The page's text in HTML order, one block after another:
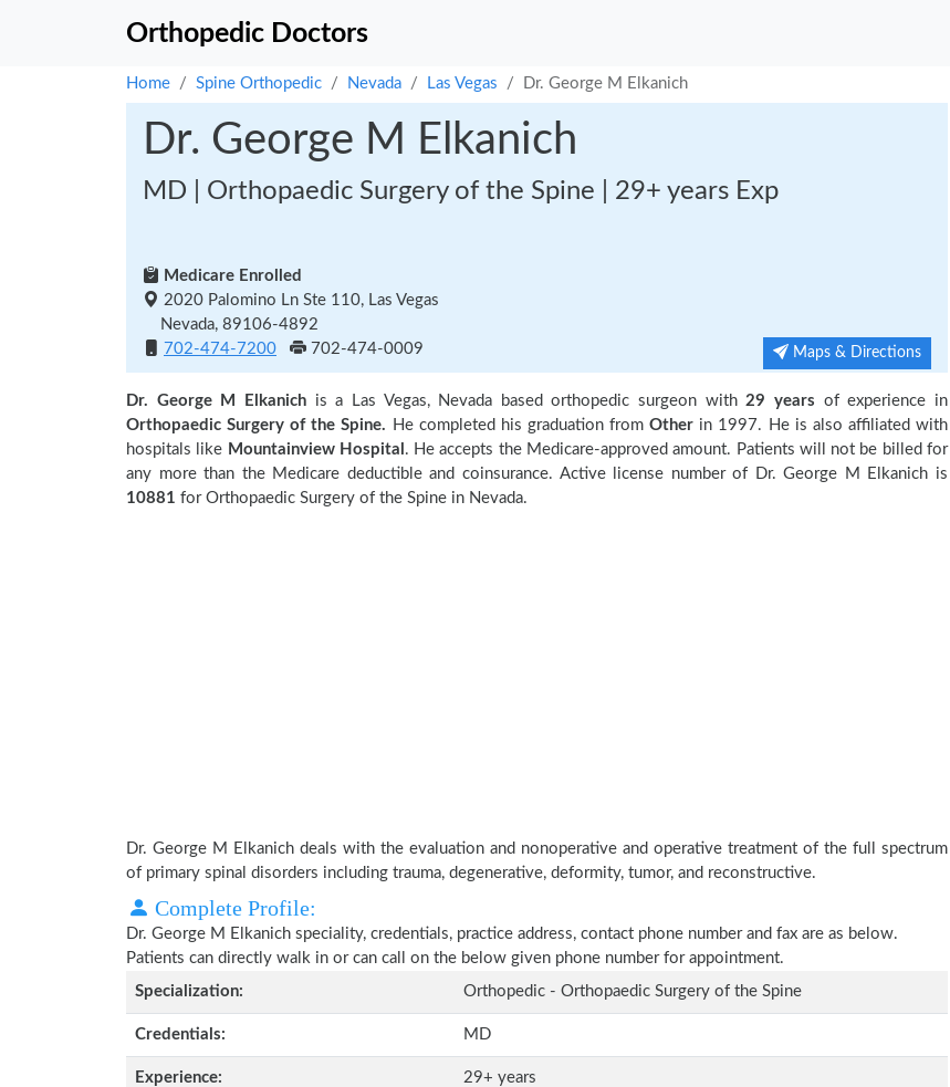
Orthopedic Doctors
Home Spine Orthopedic Nevada Las Vegas Dr. George M Elkanich
Dr. George M Elkanich
MD | Orthopaedic Surgery of the Spine | 29+ years Exp
Medicare Enrolled
2020 Palomino Ln Ste 110, Las Vegas
Nevada, 89106-4892
702-474-7200
702-474-0009 Maps & Directions
Dr. George M Elkanichis a Las Vegas, Nevada based orthopedic surgeon with29 years of experience in
Orthopaedic Surgery of the Spine. He completed his graduation fromOther in 1997. He is also affiliated with
hospitals like Mountainview Hospital . He accepts the Medicare-approved amount. Patients will not be billed for
any more than the Medicare deductible and coinsurance. Active license number of Dr. George M Elkanich is
10881 for Orthopaedic Surgery of the Spine in Nevada.
Dr. George M Elkanich deals with the evaluation and nonoperative and operative treatment of the full spectrum
of primary spinal disorders including trauma, degenerative, deformity, tumor, and reconstructive.
Complete Profile:
Dr. George M Elkanich speciality, credentials, practice address, contact phone number and fax are as below.
Patients can directly walk in or can call on the below given phone number for appointment.
Specialization:
Orthopedic - Orthopaedic Surgery of the Spine
Credentials: MD
Experience: 29+ years